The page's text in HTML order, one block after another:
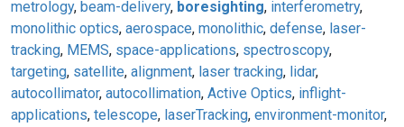
metrology, beam-delivery, boresighting, interferometry,
monolithic optics, aerospace, monolithic, defense, laser-
tracking, MEMS, space-applications, spectroscopy,
targeting, satellite, alignment, laser tracking, lidar,
autocollimator, autocollimation, Active Optics, inflight-
applications, telescope, laserTracking, environment-monitor,